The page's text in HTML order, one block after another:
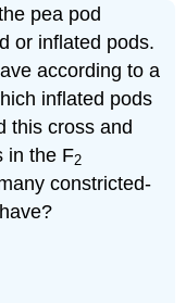
pea pod
or inflated pods.
according to a
inflated pods
this cross and
in the F2
constricted-